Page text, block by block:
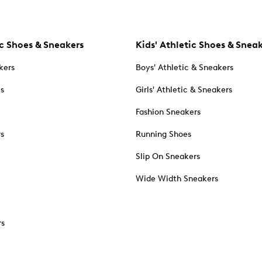
& Sneakers Kids' Athletic Shoes &
Boys' Athletic & Sneakers
Girls' Athletic & Sneakers
Fashion Sneakers
Running Shoes
Slip On Sneakers
Wide Width Sneakers